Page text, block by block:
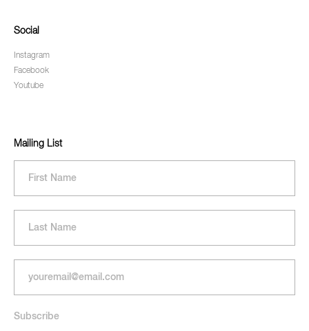
Social
Instagram
Facebook
Youtube
Mailing List